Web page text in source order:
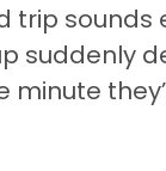
trip sounds
suddenly